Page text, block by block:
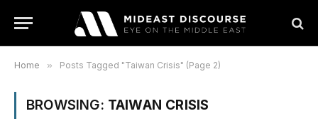
Home » Posts Tagged "Taiwan Crisis" (Page 2)
BROWSING: TAIWAN CRISIS